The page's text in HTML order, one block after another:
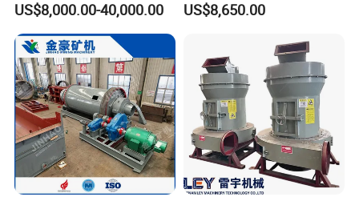
Making Machine High
Efficiency Mining Grinder
Supply
US$8,000.00-40,000.00
in Zimbabwe, South Africa
US$8,650.00